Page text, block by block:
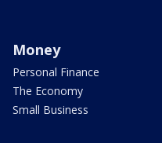
Money
Personal Finance
The Economy
Small Business